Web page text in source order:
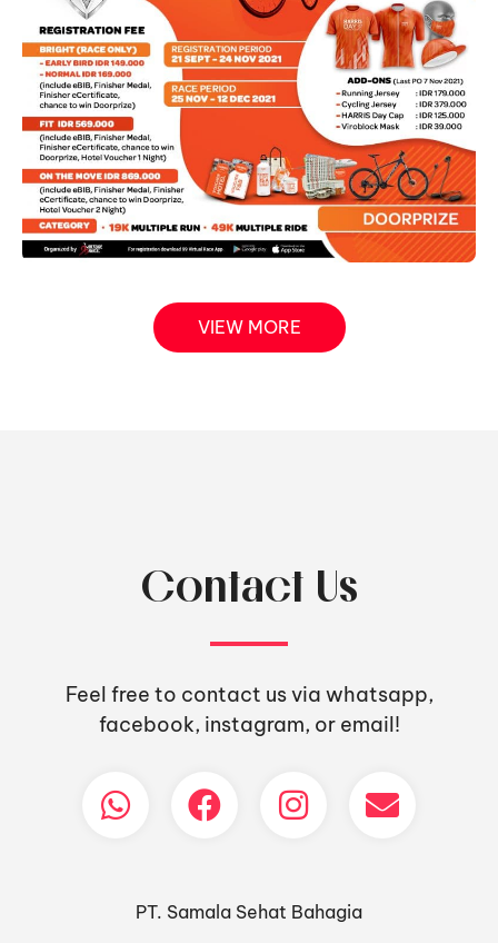
VIEW MORE
Contact Us
Feel free to contact us via whatsapp,
facebook, instagram, or email!
PT. Samala Sehat Bahagia